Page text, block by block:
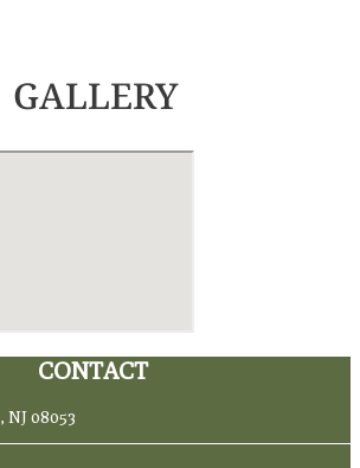
GALLERY
CONTACT
NJ 08053